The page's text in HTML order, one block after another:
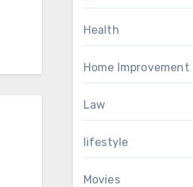
Health
Home Improvement
Law
lifestyle
Movies